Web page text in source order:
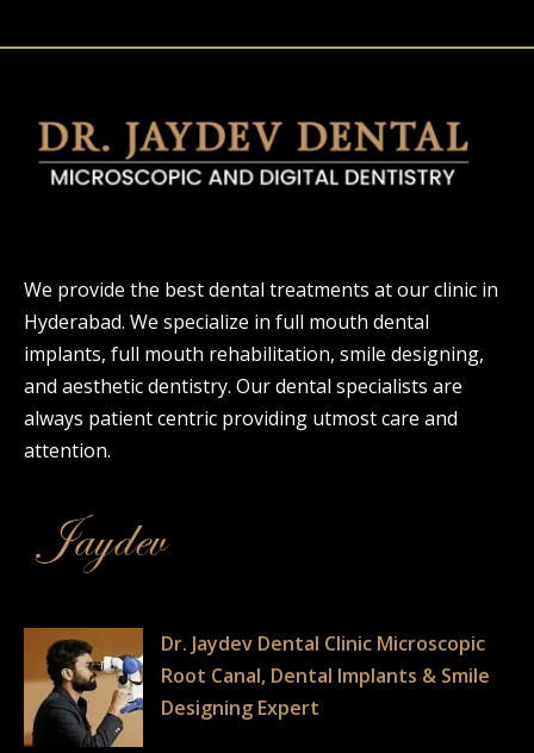
We provide the best dental treatments at our clinic in
Hyderabad. We specialize in full mouth dental
implants, full mouth rehabilitation, smile designing,
and aesthetic dentistry. Our dental specialists are
always patient centric providing utmost care and
attention.
Dr. Jaydev Dental Clinic Microscopic
Root Canal, Dental Implants & Smile
Designing Expert